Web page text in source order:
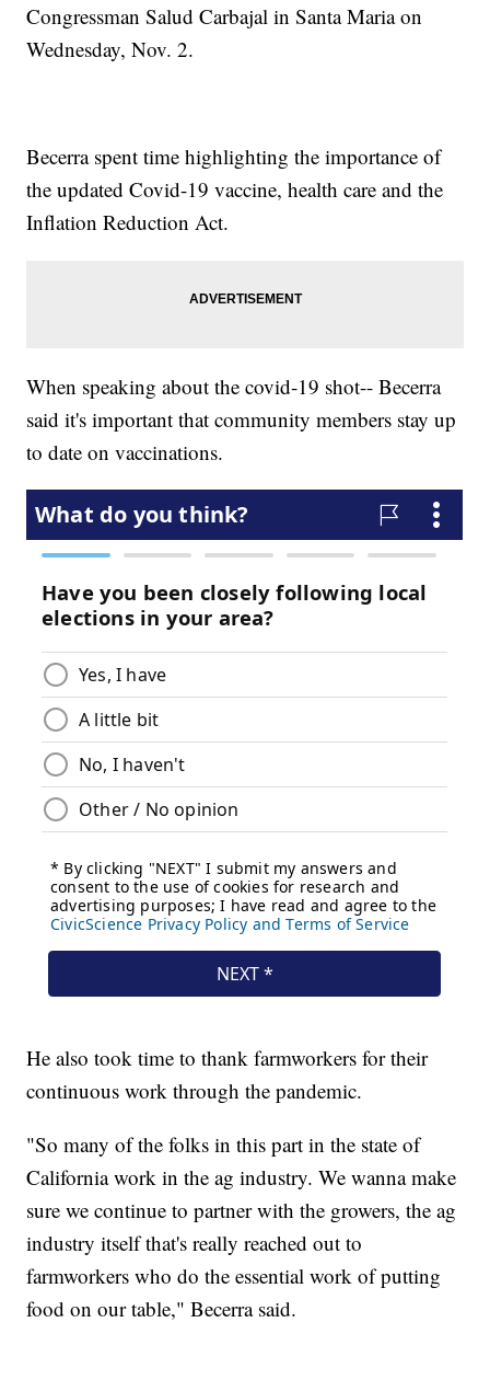
Congressman Salud Carbajal in Santa Maria on
Wednesday, Nov. 2.
Becerra spent time highlighting the importance of
the updated Covid-19 vaccine, health care and the
Inflation Reduction Act.
When speaking about the covid-19 shot-- Becerra
said it's important that community members stay up
to date on vaccinations.
He also took time to thank farmworkers for their
continuous work through the pandemic.
"So many of the folks in this part in the state of
California work in the ag industry. We wanna make
sure we continue to partner with the growers, the ag
industry itself that's really reached out to
farmworkers who do the essential work of putting
food on our table," Becerra said.